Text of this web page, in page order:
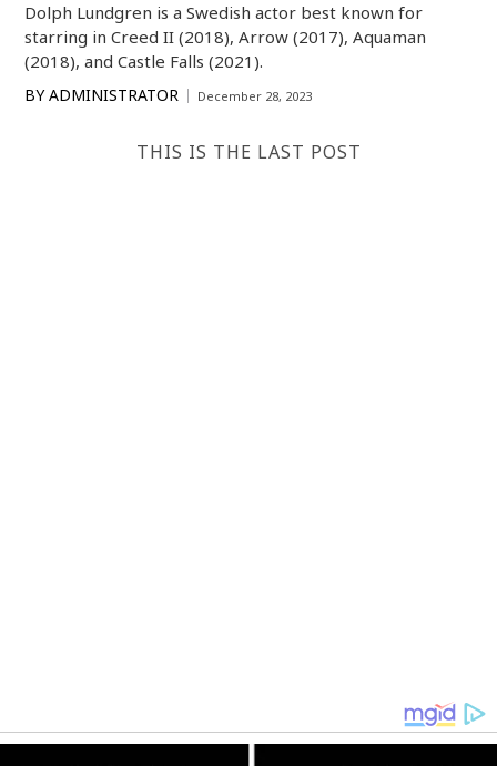
Dolph Lundgren is a Swedish actor best known for
starring in Creed II (2018), Arrow (2017), Aquaman
(2018), and Castle Falls (2021).
BY ADMINISTRATOR December 28, 2023
THIS IS THE LAST POST